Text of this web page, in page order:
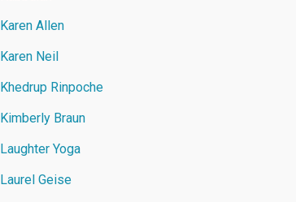
Karen Allen
Karen Neil
Khedrup Rinpoche
Kimberly Braun
Laughter Yoga
Laurel Geise